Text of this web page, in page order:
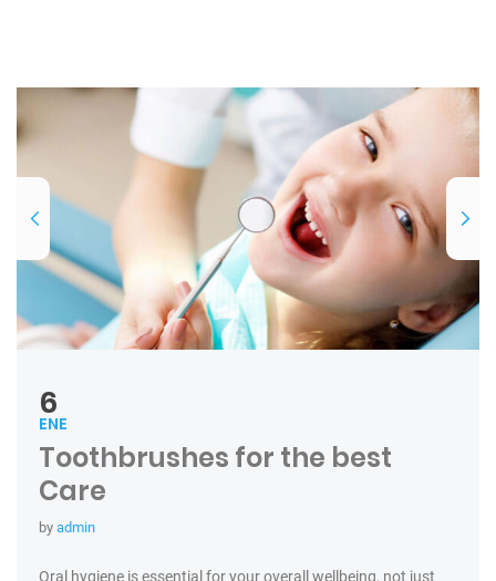
6
ENE
Toothbrushes for the best
Care
by admin
Oral hygiene is essential for your overall wellbeing, not just